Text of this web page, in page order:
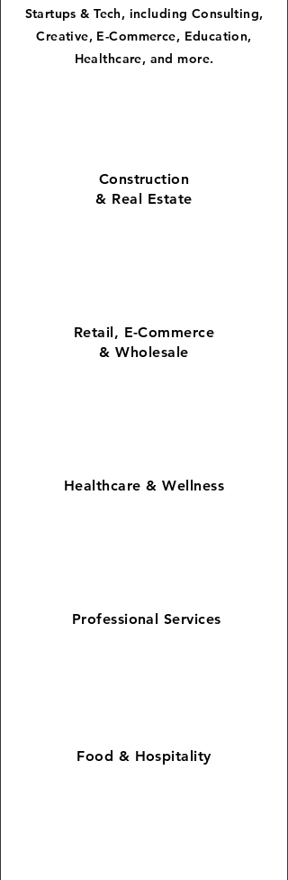
Startups & Tech, including Consulting,
Creative, E-Commerce, Education,
Healthcare, and more.
Construction
& Real Estate
Retail, E-Commerce
& Wholesale
Healthcare &Wellness
Professional Services
Food & Hospitality